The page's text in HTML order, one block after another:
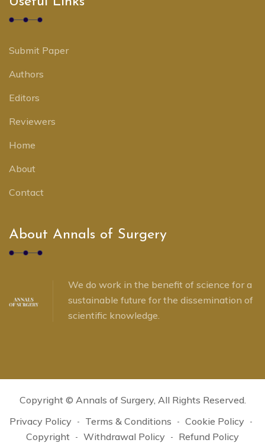
Submit Paper
Authors
Editors
Reviewers
Home
About
Contact
About Annals of Surgery
We do work in the benefit of science for a
sustainable future for the dissemination of
scientific knowledge.
Copyright © Annals of Surgery, All Rights Reserved.
Privacy Policy
Terms & Conditions
Cookie Policy
Copyright
Withdrawal Policy Refund Policy